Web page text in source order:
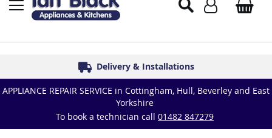
Established in 1986
Delivery & Installations
Symphony Kitchens
Great Reviews
Appliance Repairs & Spare Parts
APPLIANCE REPAIR SERVICE in Cottingham, Hull, Beverley and East
Yorkshire
To book a technician call 01482 847279